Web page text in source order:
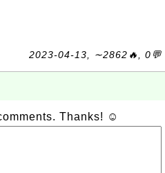
2023-04-13, ∼2862🔥, 0💬
Thanks! ☺